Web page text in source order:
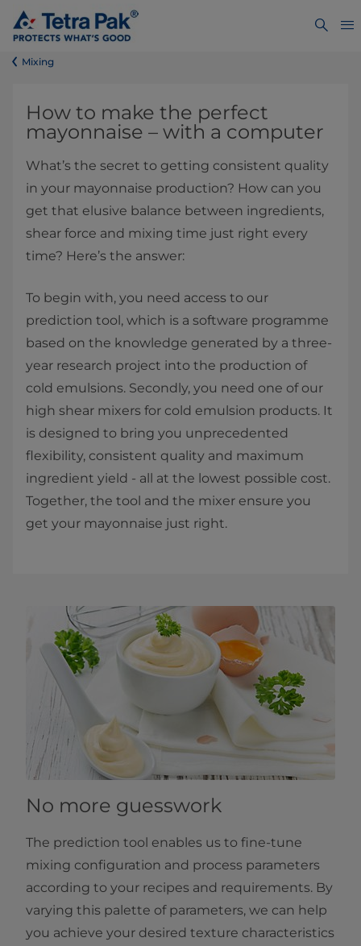
​​​​​​​​​​​​​​​​​​​​​​​​Mixing
​How to make the perfect
mayonnaise – with a computer
What’s the secret to getting consistent quality
in your mayonnaise production? How can you
get that elusive balance between ingredients,
shear force and mixing time just right every
time? Here’s the answer:
To begin with, you need access to our
prediction tool, which is a software programme
based on the knowledge generated by a three-
year research project into the production of
cold emulsions. Secondly, you need one of our
high shear mixers for cold emulsion products. It
is designed to bring you unprecedented
flexibility, consistent quality and maximum
ingredient yield - all at the lowest possible cost.
Together, the tool and the mixer ensure you
get your mayonnaise just right.
No more guesswork
The prediction tool enables us to fine-tune
mixing configuration and process parameters
according to your recipes and requirements. By
varying this palette of parameters, we can help
you achieve your desired texture characteristics